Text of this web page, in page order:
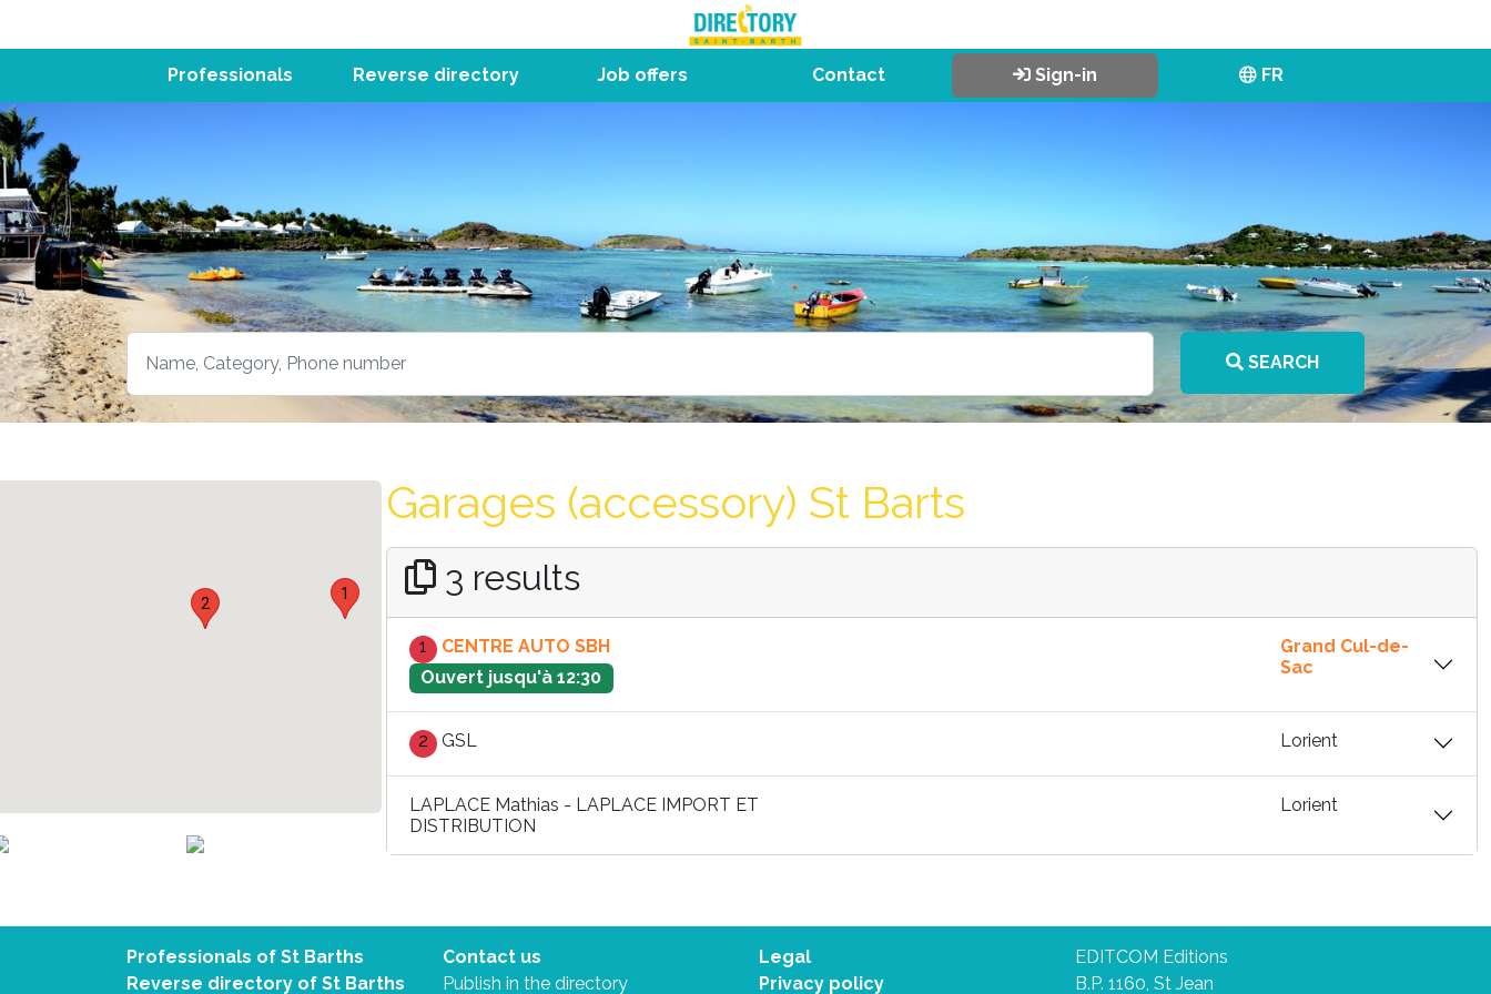
Professionals Reverse directory Job offers Contact Sign-in FR
SEARCH
1
2
Garages (accessory) St Barts
3 results
1
CENTRE AUTO SBH
Ouvert jusqu'à 12:30
Grand Cul-de-
Sac
2 GSL Lorient
LAPLACE Mathias - LAPLACE IMPORT ET
DISTRIBUTION
Lorient
Professionals of St Barths
Reverse directory of St Barths
Contact us
Publish in the directory
Legal
Privacy policy
EDITCOM Editions
B.P. 1160, St Jean